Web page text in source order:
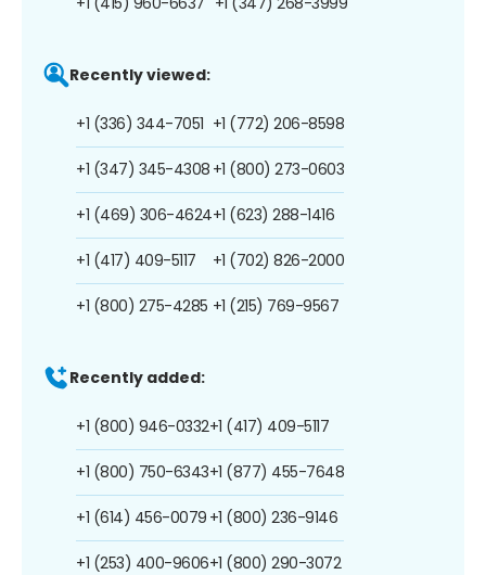
Recently viewed:
+1 (336) 344-7051
+1 (347) 345-4308
+1 (469) 306-4624
+1 (417) 409-5117
+1 (800) 275-4285
+1 (772) 206-8598
+1 (800) 273-0603
+1 (623) 288-1416
+1 (702) 826-2000
+1 (215) 769-9567
Recently added:
+1 (800) 946-0332
+1 (800) 750-6343
+1 (614) 456-0079
+1 (253) 400-9606
+1 (417) 409-5117
+1 (877) 455-7648
+1 (800) 236-9146
+1 (800) 290-3072